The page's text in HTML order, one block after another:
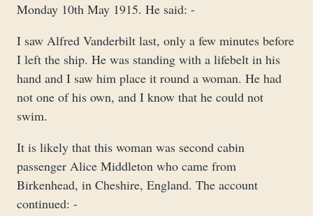
Monday 10th May 1915. He said: -
I saw Alfred Vanderbilt last, only a few minutes before
I left the ship. He was standing with a lifebelt in his
hand and I saw him place it round a woman. He had
not one of his own, and I know that he could not
swim.
It is likely that this woman was second cabin
passenger Alice Middleton who came from
Birkenhead, in Cheshire, England. The account
continued: -